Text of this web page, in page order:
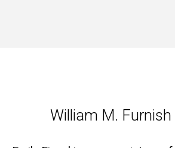
William M. Furnish
William M.